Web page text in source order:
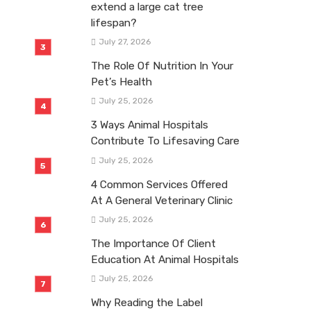
extend a large cat tree
lifespan?
July 27, 2026
The Role Of Nutrition In Your
Pet’s Health
July 25, 2026
3 Ways Animal Hospitals
Contribute To Lifesaving Care
July 25, 2026
4 Common Services Offered
At A General Veterinary Clinic
July 25, 2026
The Importance Of Client
Education At Animal Hospitals
July 25, 2026
Why Reading the Label